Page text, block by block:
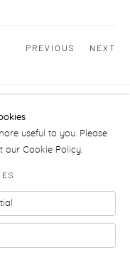
PREVIOUS NEXT
useful to you. Please
our Cookie Policy.